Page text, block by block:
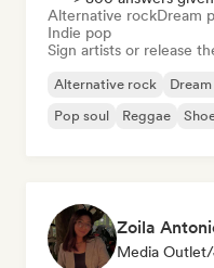
Alternative rockDream
Indie pop
Sign artists or release
Alternative rock
Pop soul
Reggae
Zoila
Media